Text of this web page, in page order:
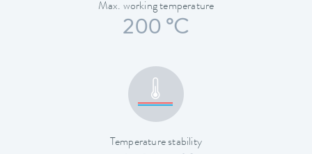
Max. working temperature
200 °C
Temperature stability